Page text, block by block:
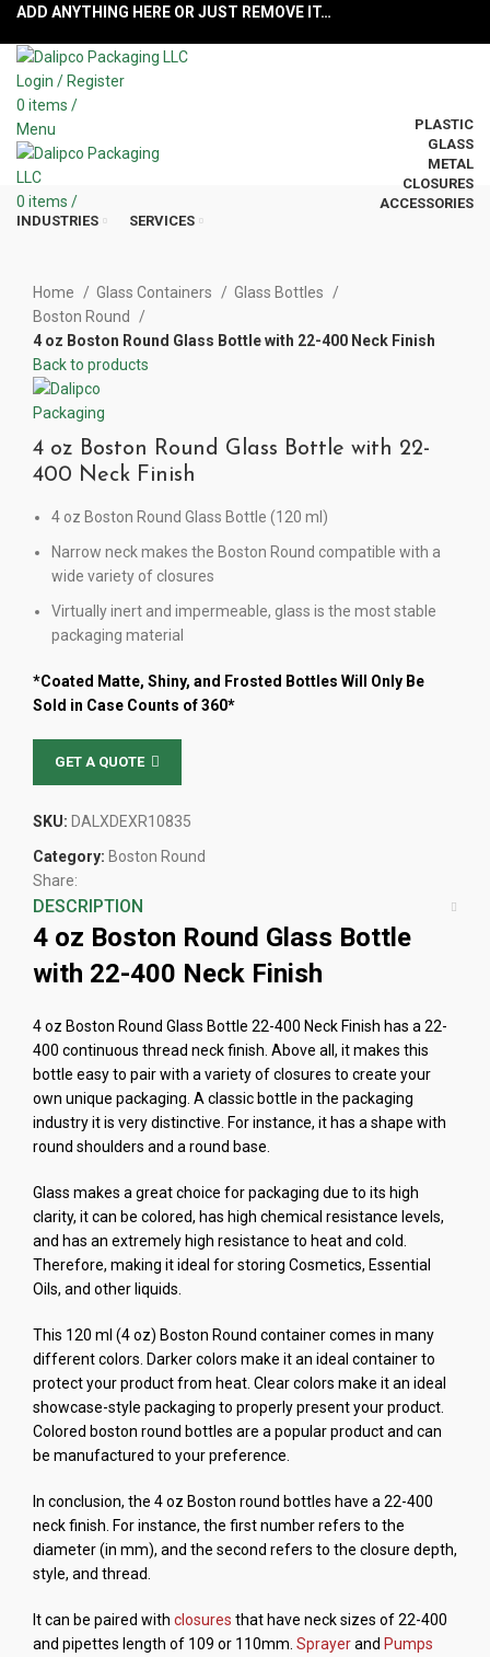
ADD ANYTHING HERE OR JUST REMOVE IT…
Login / Register
0 items /
Menu
0 items /
PLASTIC
GLASS
METAL
CLOSURES
ACCESSORIES
INDUSTRIES
SERVICES
Home
Glass Containers
Glass Bottles
Boston Round
4 oz Boston Round Glass Bottle with 22-400 Neck Finish
Back to products
4 oz Boston Round Glass Bottle with 22-
400 Neck Finish
4 oz Boston Round Glass Bottle (120 ml)
Narrow neck makes the Boston Round compatible with a
wide variety of closures
Virtually inert and impermeable, glass is the most stable
packaging material
*Coated Matte, Shiny, and Frosted Bottles Will Only Be
Sold in Case Counts of 360*
GET A QUOTE
SKU: DALXDEXR10835
Category: Boston Round
Share:
DESCRIPTION
4 oz Boston Round Glass Bottle
with 22-400 Neck Finish
4 oz Boston Round Glass Bottle 22-400 Neck Finish has a 22-
400 continuous thread neck finish. Above all, it makes this
bottle easy to pair with a variety of closures to create your
own unique packaging. A classic bottle in the packaging
industry it is very distinctive. For instance, it has a shape with
round shoulders and a round base.
Glass makes a great choice for packaging due to its high
clarity, it can be colored, has high chemical resistance levels,
and has an extremely high resistance to heat and cold.
Therefore, making it ideal for storing Cosmetics, Essential
Oils, and other liquids.
This 120 ml (4 oz) Boston Round container comes in many
different colors. Darker colors make it an ideal container to
protect your product from heat. Clear colors make it an ideal
showcase-style packaging to properly present your product.
Colored boston round bottles are a popular product and can
be manufactured to your preference.
In conclusion, the 4 oz Boston round bottles have a 22-400
neck finish. For instance, the first number refers to the
diameter (in mm), and the second refers to the closure depth,
style, and thread.
It can be paired with closures that have neck sizes of 22-400
and pipettes length of 109 or 110mm. Sprayerand Pumps